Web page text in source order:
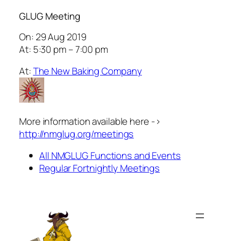
GLUG Meeting
On: 29 Aug 2019
At: 5:30 pm – 7:00 pm
At:The New Baking Company
More information available here ->
http://nmglug.org/meetings
All NMGLUG Functions and Events
Regular Fortnightly Meetings